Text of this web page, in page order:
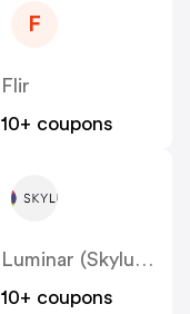
F
Flir
10+ coupons
Luminar (Skylum)
10+ coupons